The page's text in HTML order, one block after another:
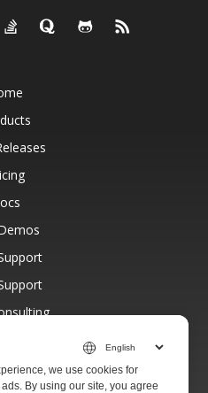
we use cookies for
By using our site, you agree